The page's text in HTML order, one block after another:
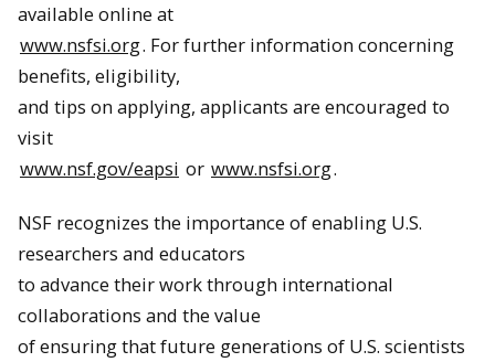
available online at
www.nsfsi.org. For further information concerning
benefits, eligibility,
and tips on applying, applicants are encouraged to
visit
www.nsf.gov/eapsi or www.nsfsi.org.
NSF recognizes the importance of enabling U.S.
researchers and educators
to advance their work through international
collaborations and the value
of ensuring that future generations of U.S. scientists